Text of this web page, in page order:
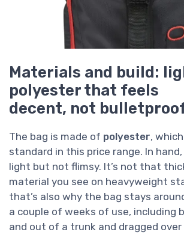
Materials and build:
polyester that feels
decent, not
The bag is made of polyester,
standard in this price range. In
light but not flimsy. It’s not that
material you see on heavyweight
that’s also why the bag stays
a couple of weeks of use, including
and out of a trunk and dragged